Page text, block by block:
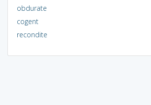
obdurate
cogent
recondite